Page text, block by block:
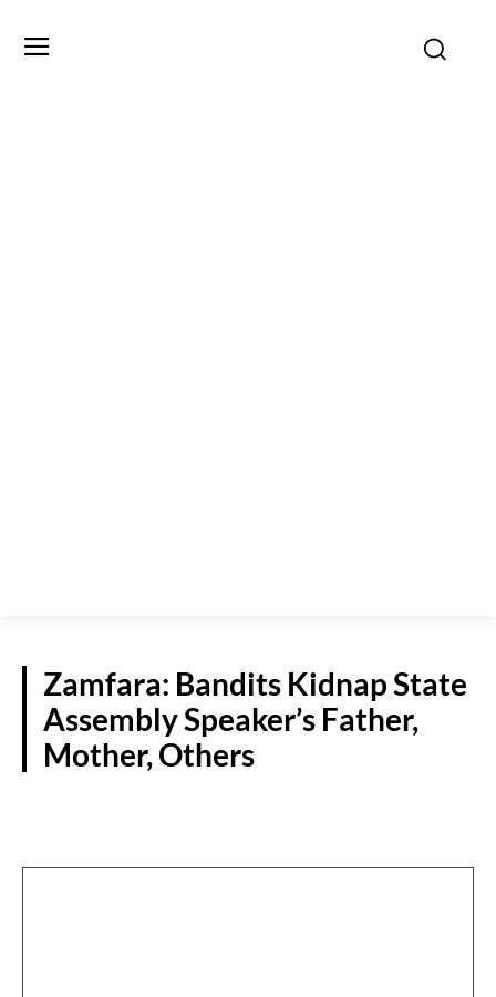
Zamfara: Bandits Kidnap State
Assembly Speaker’s Father,
Mother, Others